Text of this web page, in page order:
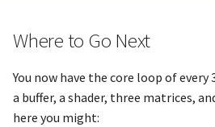
Where to Go Next
You now have the core loop of
a buffer, a shader, three matrices,
here you might: